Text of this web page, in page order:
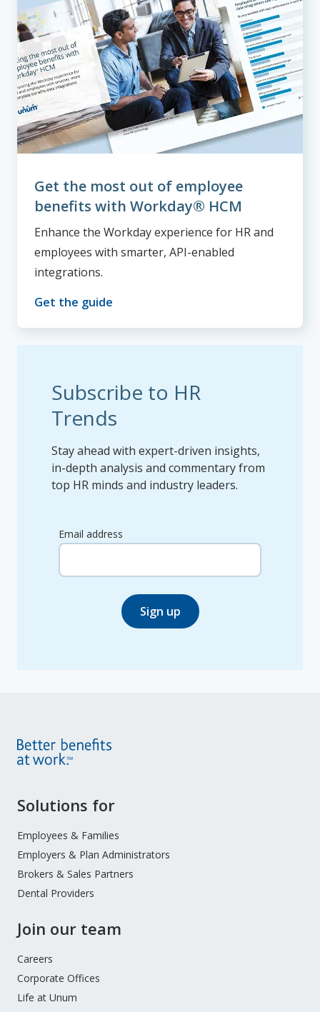
Get the most out of employee
benefits with Workday® HCM
Enhance the Workday experience for HR and
employees with smarter, API-enabled
integrations.
Get the guide
Subscribe to HR
Trends
Stay ahead with expert-driven insights,
in-depth analysis and commentary from
top HR minds and industry leaders.
Email address
Sign up
Site
Menu
Solutions for
Employees & Families
Employers & Plan Administrators
Brokers & Sales Partners
Dental Providers
Join our team
Careers
Corporate Offices
Life at Unum